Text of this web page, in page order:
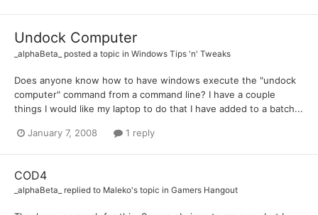
Undock Computer
_alphaBeta_ posted a topic in Windows Tips 'n' Tweaks
Does anyone know how to have windows execute the "undock
computer" command from a command line? I have a couple
things I would like my laptop to do that I have added to a batch...
January 7, 2008 1 reply
COD4
_alphaBeta_ replied to Maleko's topic in Gamers Hangout